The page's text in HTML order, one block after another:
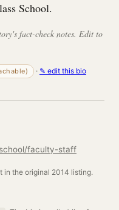
School.
fact-check notes. Edit to
· ✎ edit this bio
faculty-staff
in the original 2014 listing.